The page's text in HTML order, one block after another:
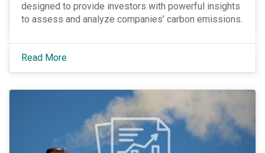
designed to provide investors with powerful insights
to assess and analyze companies’ carbon emissions.
Read More